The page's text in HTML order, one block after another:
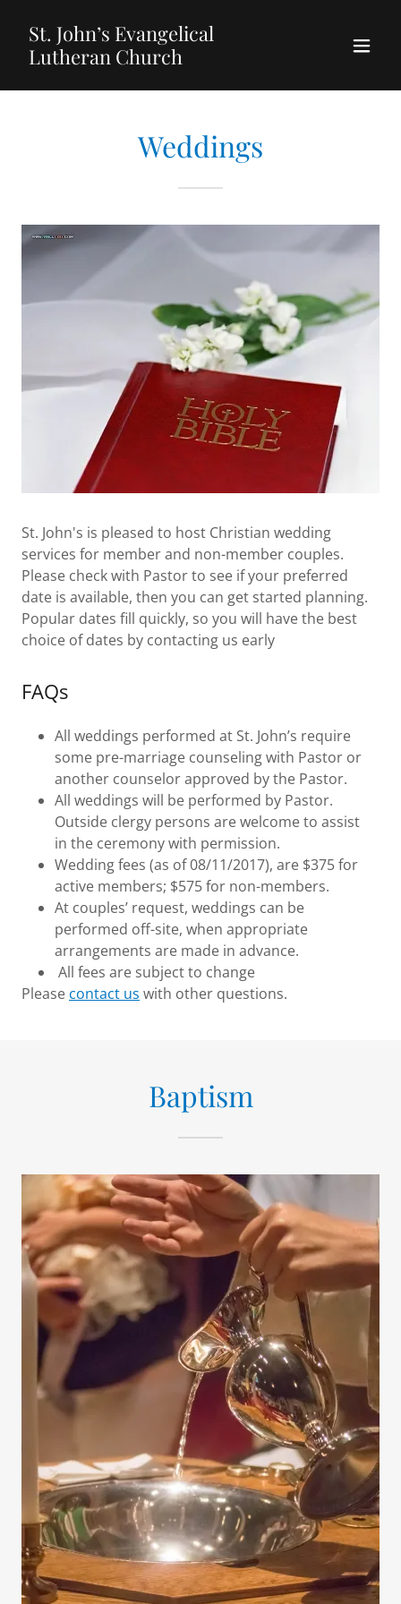
St. John’s Evangelical
Lutheran Church
Weddings
St. John's is pleased to host Christian wedding
services for member and non-member couples.
Please check with Pastor to see if your preferred
date is available, then you can get started planning.
Popular dates fill quickly, so you will have the best
choice of dates by contacting us early
FAQs
All weddings performed at St. John’s require
some pre-marriage counseling with Pastor or
another counselor approved by the Pastor.
All weddings will be performed by Pastor.
Outside clergy persons are welcome to assist
in the ceremony with permission.
Wedding fees (as of 08/11/2017), are $375 for
active members; $575 for non-members.
At couples’ request, weddings can be
performed off-site, when appropriate
arrangements are made in advance.
All fees are subject to change
Please contact us with other questions.
Baptism